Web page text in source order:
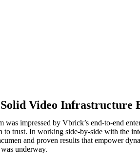
Video Infrastructure
was impressed by Vbrick’s end-to-end
trust. In working side-by-side with the
and proven results that empower
underway.